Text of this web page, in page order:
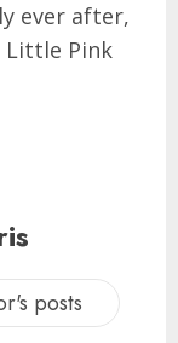
ever after,
Pink
posts